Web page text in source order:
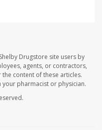
Drugstore site users by
agents, or contractors,
content of these articles.
pharmacist or physician.